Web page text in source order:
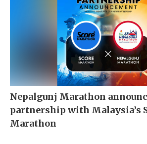
Nepalgunj Marathon
partnership with Malaysia’s
Marathon